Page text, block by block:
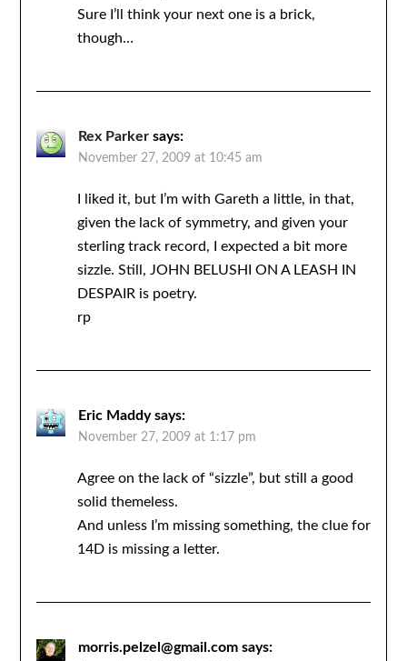
Sure I’ll think your next one is a brick,
though…
Rex Parker says:
November 27, 2009 at 10:45 am
I liked it, but I’m with Gareth a little, in that,
given the lack of symmetry, and given your
sterling track record, I expected a bit more
sizzle. Still, JOHN BELUSHI ON A LEASH IN
DESPAIR is poetry.
rp
Eric Maddy says:
November 27, 2009 at 1:17 pm
Agree on the lack of “sizzle”, but still a good
solid themeless.
And unless I’m missing something, the clue for
14D is missing a letter.
morris.pelzel@gmail.com says: